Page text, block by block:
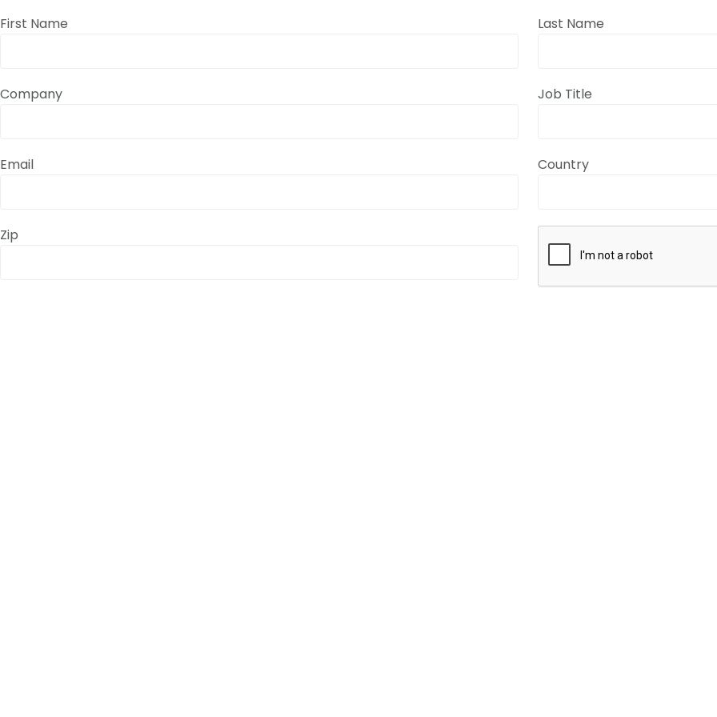
First Name Last Name
Company Job Title
Email Country
Zip